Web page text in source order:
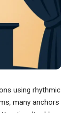
using rhythmic
many anchors